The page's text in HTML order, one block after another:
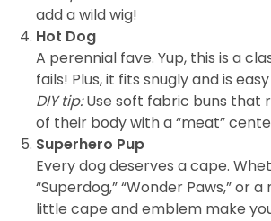
add a wild wig!
Hot Dog
A perennial fave. Yup, this is a
fails! Plus, it fits snugly and is
DIY tip:Use soft fabric buns that
of their body with a “meat”
Superhero Pup
Every dog deserves a cape.
“Superdog,” “Wonder Paws,” or
little cape and emblem make